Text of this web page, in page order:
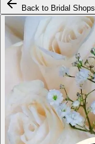
Back to Bridal Shops